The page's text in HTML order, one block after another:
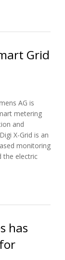
Grid
AG is
metering
and
X-Grid is an
monitoring
the electric
has